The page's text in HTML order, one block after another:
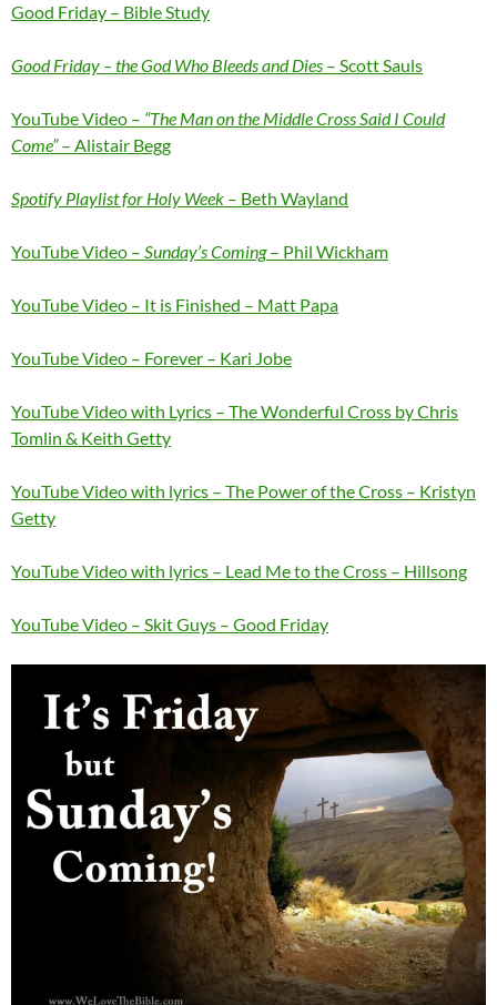
Good Friday – Bible Study
Good Friday – the God Who Bleeds and Dies – Scott Sauls
YouTube Video – “The Man on the Middle Cross Said I Could
Come”– Alistair Begg
Spotify Playlist for Holy Week – Beth Wayland
YouTube Video – Sunday’s Coming– Phil Wickham
YouTube Video – It is Finished – Matt Papa
YouTube Video – Forever – Kari Jobe
YouTube Video with Lyrics – The Wonderful Cross by Chris
Tomlin & Keith Getty
YouTube Video with lyrics – The Power of the Cross – Kristyn
Getty
YouTube Video with lyrics – Lead Me to the Cross – Hillsong
YouTube Video – Skit Guys – Good Friday